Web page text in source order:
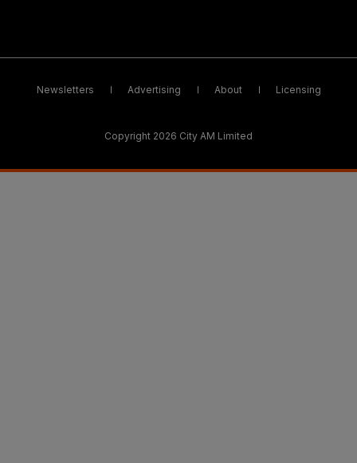
Newsletters Advertising About Licensing
Copyright 2026 City AM Limited